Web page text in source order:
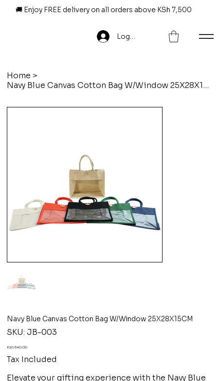
🚚 Enjoy FREE delivery on all orders above KSh 7,500
Log In
Home >
Navy Blue Canvas Cotton Bag W/Window 25X28X15CM
Navy Blue Canvas Cotton Bag W/Window 25X28X15CM
SKU:
SKU
JB-
JB-003
Price
Ksh 640.00
Tax Included
Elevate your gifting experience with the Navy Blue